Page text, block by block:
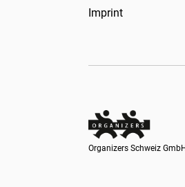
Imprint
Organizers Schweiz
Organizers Schweiz GmbH